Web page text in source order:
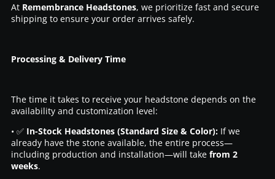
At Remembrance Headstones, we prioritize fast and secure
shipping to ensure your order arrives safely.
Processing & Delivery Time
The time it takes to receive your headstone depends on the
availability and customization level:
• ✅ In-Stock Headstones (Standard Size & Color):If we
already have the stone available, the entire process—
including production and installation—will take from 2
weeks.